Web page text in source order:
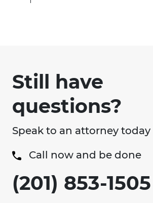
Still have
questions?
Speak to an attorney today
Call now and be done
(201) 853-1505